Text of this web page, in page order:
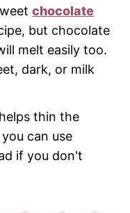
chocolate
but chocolate
melt easily too.
dark, or milk
thin the
can use
if you don't